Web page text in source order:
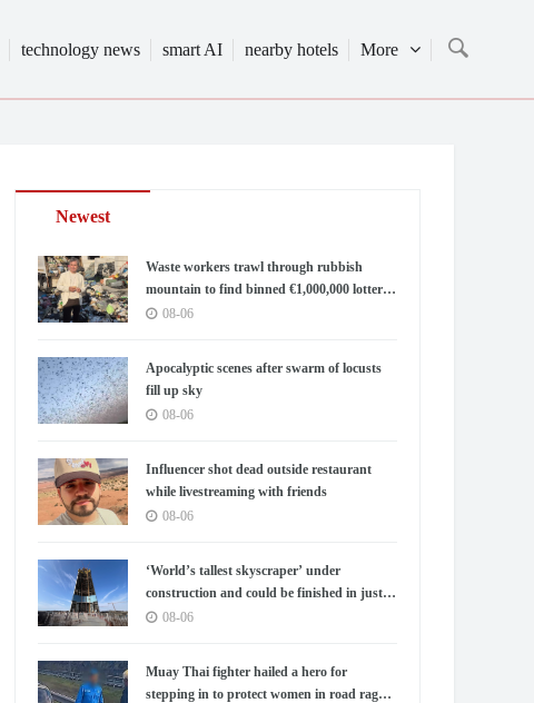
technology news smart AI nearby hotels More
Newest
Waste workers trawl through rubbish
mountain to find binned €1,000,000 lottery
ticket08-06
Apocalyptic scenes after swarm of locusts
fill up sky
08-06
Influencer shot dead outside restaurant
while livestreaming with friends
08-06
‘World’s tallest skyscraper’ under
construction and could be finished in just
two years
08-06
Muay Thai fighter hailed a hero for
stepping in to protect women in road rage